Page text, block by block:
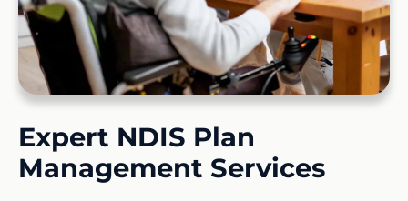
Expert NDIS Plan
Management Services